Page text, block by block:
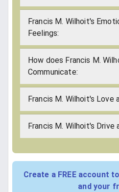
Francis M. Wilhoit's
Feelings:
How does Francis M.
Communicate:
Francis M. Wilhoit's Love
Francis M. Wilhoit's Drive
Create a FREE account
and your